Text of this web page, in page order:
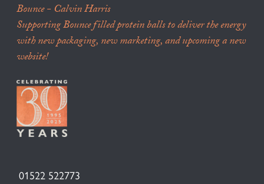
Bounce - Calvin Harris
Supporting Bounce filled protein balls to deliver the energy
with new packaging, new marketing, and upcoming a new
website!
01522 522773